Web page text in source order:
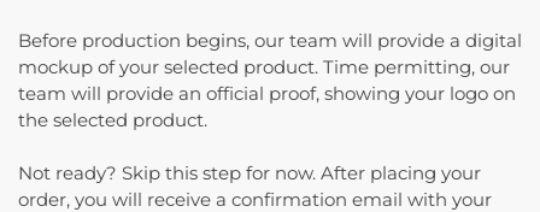
Before production begins, our team will provide a digital
mockup of your selected product. Time permitting, our
team will provide an official proof, showing your logo on
the selected product.
Not ready? Skip this step for now. After placing your
order, you will receive a confirmation email with your